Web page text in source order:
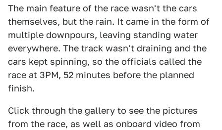
The main feature of the race wasn't the cars
themselves, but the rain. It came in the form of
multiple downpours, leaving standing water
everywhere. The track wasn't draining and the
cars kept spinning, so the officials called the
race at 3PM, 52 minutes before the planned
finish.
Click through the gallery to see the pictures
from the race, as well as onboard video from